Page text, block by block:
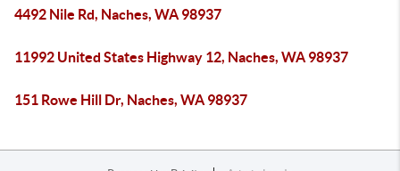
4492 Nile Rd, Naches, WA 98937
11992 United States Highway 12, Naches, WA 98937
151 Rowe Hill Dr, Naches, WA 98937